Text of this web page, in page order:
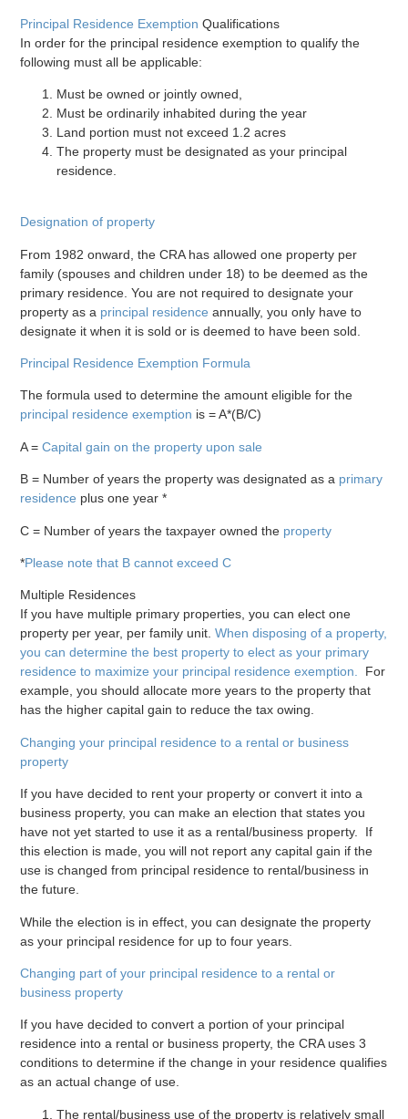
Principal Residence Exemption Qualifications
In order for the principal residence exemption to qualify the
following must all be applicable:
Must be owned or jointly owned,
Must be ordinarily inhabited during the year
Land portion must not exceed 1.2 acres
The property must be designated as your principal
residence.
Designation of property
From 1982 onward, the CRA has allowed one property per
family (spouses and children under 18) to be deemed as the
primary residence. You are not required to designate your
property as a principal residence annually, you only have to
designate it when it is sold or is deemed to have been sold.
Principal Residence Exemption Formula
The formula used to determine the amount eligible for the
principal residence exemption is = A*(B/C)
A =Capital gain on the property upon sale
B = Number of years the property was designated as a primary
residence plus one year *
C = Number of years the taxpayer owned the property
*Please note that B cannot exceed C
Multiple Residences
If you have multiple primary properties, you can elect one
property per year, per family unit.When disposing of a property,
you can determine the best property to elect as your primary
residence to maximize your principal residence exemption. For
example, you should allocate more years to the property that
has the higher capital gain to reduce the tax owing.
Changing your principal residence to a rental or business
property
If you have decided to rent your property or convert it into a
business property, you can make an election that states you
have not yet started to use it as a rental/business property. If
this election is made, you will not report any capital gain if the
use is changed from principal residence to rental/business in
the future.
While the election is in effect, you can designate the property
as your principal residence for up to four years.
Changing part of your principal residence to a rental or
business property
If you have decided to convert a portion of your principal
residence into a rental or business property, the CRA uses 3
conditions to determine if the change in your residence qualifies
as an actual change of use.
The rental/business use of the property is relatively small